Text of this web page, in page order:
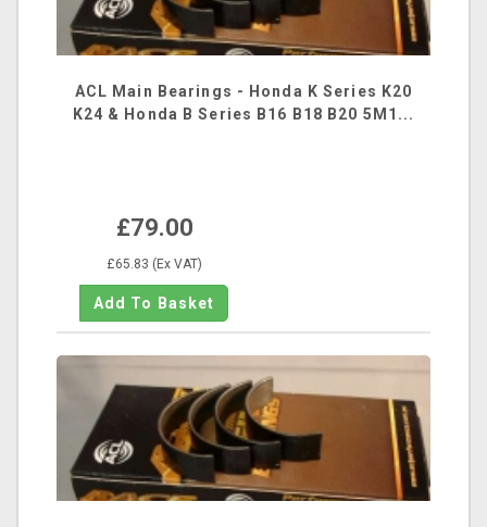
ACL Main Bearings - Honda K Series K20
K24 & Honda B Series B16 B18 B20 5M1...
£79.00
£65.83 (Ex VAT)